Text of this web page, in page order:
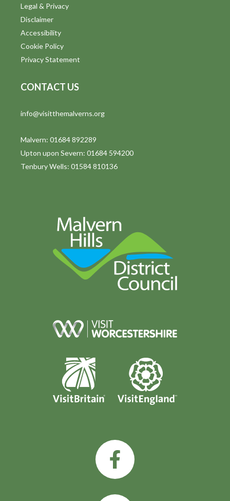
Legal & Privacy
Disclaimer
Accessibility
Cookie Policy
Privacy Statement
CONTACT US
info@visitthemalverns.org
Malvern: 01684 892289
Upton upon Severn: 01684 594200
Tenbury Wells: 01584 810136